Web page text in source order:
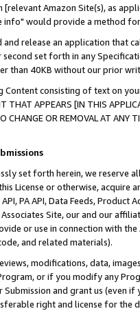
Amazon Site(s), as
info" would provide a method
release an application that
second set forth in any
than 40KB without our prior
Content consisting of text on
THAT APPEARS [IN THIS
TO CHANGE OR REMOVAL AT
set forth herein, we
License or otherwise, acquire
PA API, Data Feeds,
Site, our and our
or use in connection with
and related materials).
modifications, data,
or if you modify any
and grant us (even
right and license for